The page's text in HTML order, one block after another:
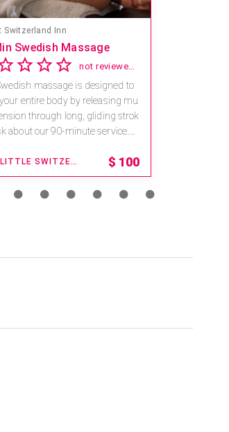
Switzerland Inn
Swedish Massage
not reviewed yet
massage is designed to
entire body by releasing mu
through long, gliding strok
about our 90-minute service.
LITTLE SWITZERLAND , NORTH CAROLINA $ 100